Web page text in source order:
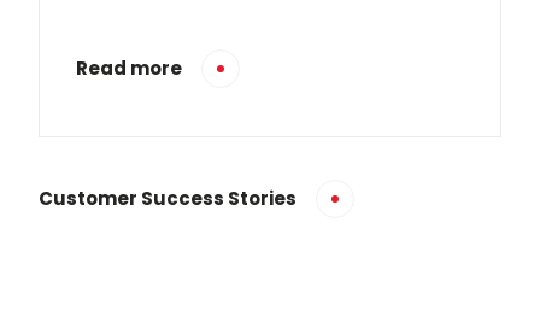
Read more
Customer Success Stories